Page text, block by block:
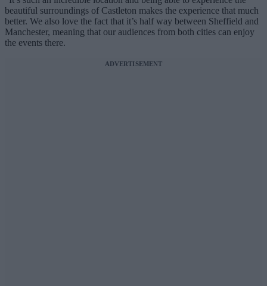
beautiful surroundings of Castleton makes the experience that much
better. We also love the fact that it’s half way between Sheffield and
Manchester, meaning that our audiences from both cities can enjoy
the events there.
ADVERTISEMENT